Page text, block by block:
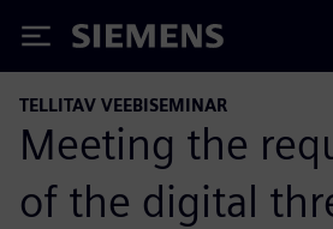
Siemens
TELLITAV VEEBISEMINAR
Meeting the
of the digital